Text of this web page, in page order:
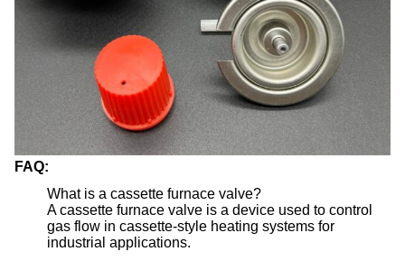
FAQ:
What is a cassette furnace valve?
A cassette furnace valve is a device used to control
gas flow in cassette-style heating systems for
industrial applications.